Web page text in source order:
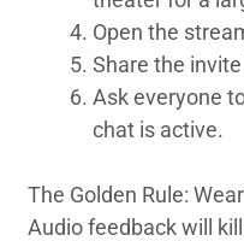
Open the
Share the
Ask everyone
chat is active.
The Golden Rule:
Audio feedback will